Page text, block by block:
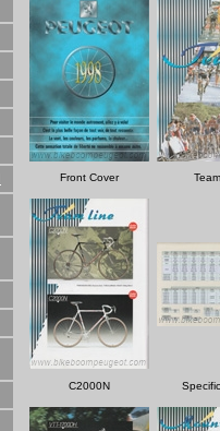
Front Cover
C2000N